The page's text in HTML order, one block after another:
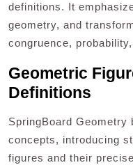
definitions. It
geometry, and
congruence,
Geometric
Definitions
SpringBoard Geometry
concepts, introducing
figures and their